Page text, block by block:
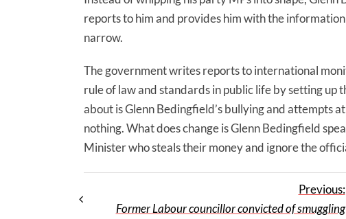
reports to him and provides him with the
narrow.
The government writes reports to international
rule of law and standards in public life by setting up
about is Glenn Bedingfield’s bullying and attempts
nothing. What does change is Glenn Bedingfield
Minister who steals their money and ignore the
Previous:
Former Labour councillor convicted of smuggling